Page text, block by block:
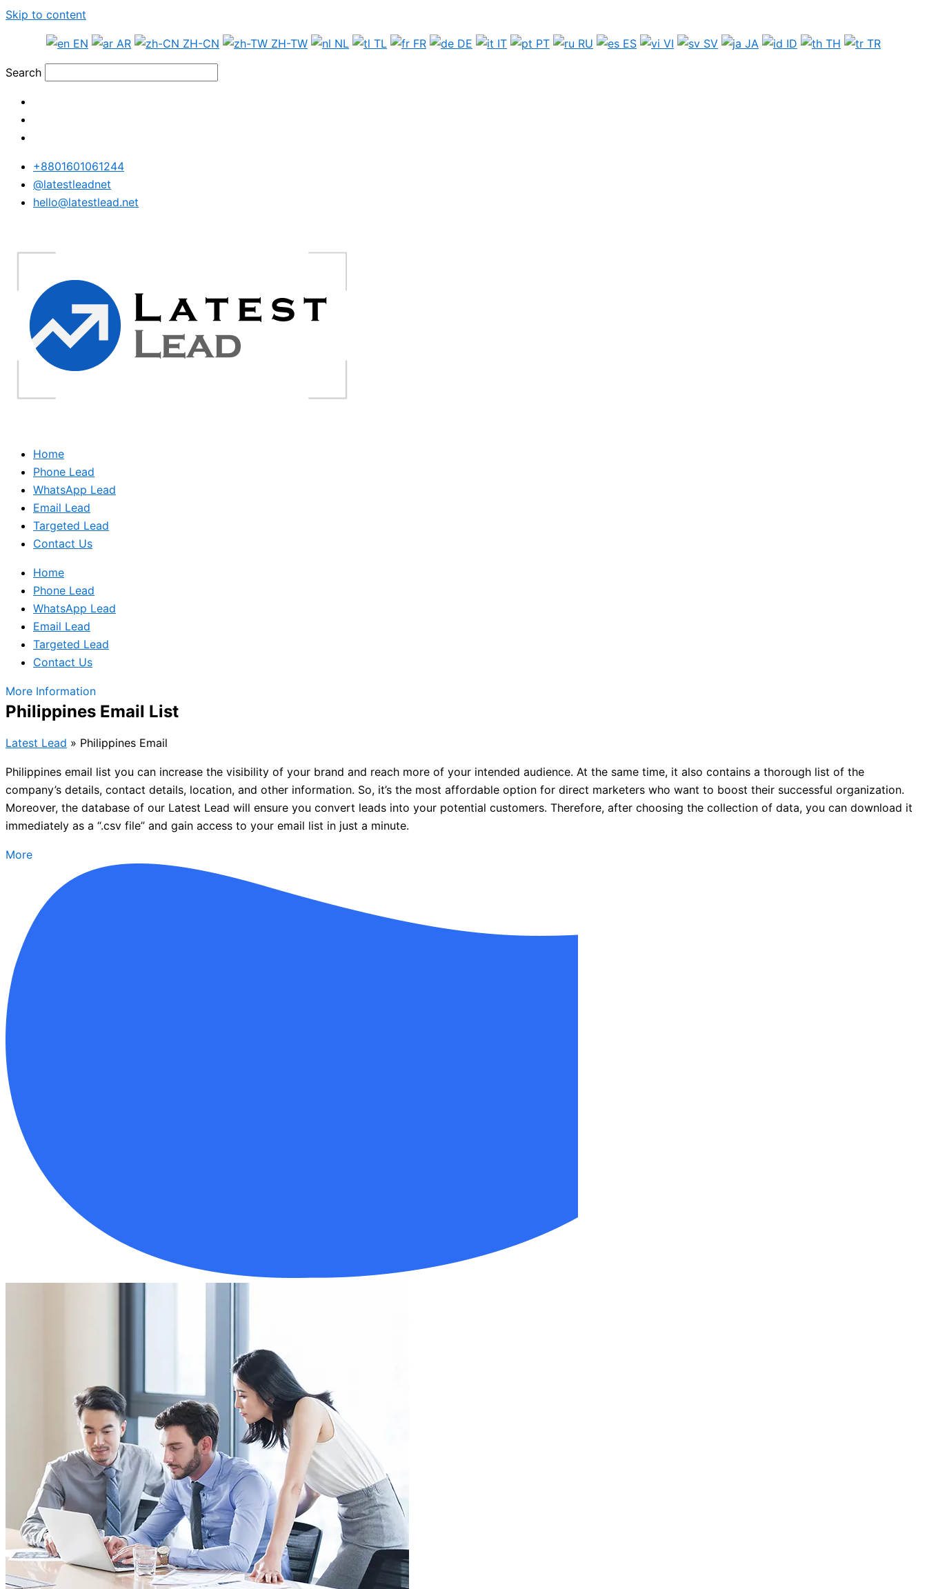
Skip to content
EN AR ZH-CN ZH-TW NL TL FR DE IT PT RU ES VI SV JA ID TH TR
Search
+8801601061244
@latestleadnet
hello@latestlead.net
Home
Phone Lead
WhatsApp Lead
Email Lead
Targeted Lead
Contact Us
Home
Phone Lead
WhatsApp Lead
Email Lead
Targeted Lead
Contact Us
More Information
Philippines Email List
Latest Lead » Philippines Email
Philippines email list you can increase the visibility of your brand and reach more of your intended audience. At the same time, it also contains a thorough list of the
company’s details, contact details, location, and other information. So, it’s the most affordable option for direct marketers who want to boost their successful organization.
Moreover, the database of our Latest Lead will ensure you convert leads into your potential customers. Therefore, after choosing the collection of data, you can download it
immediately as a “.csv file” and gain access to your email list in just a minute.
More